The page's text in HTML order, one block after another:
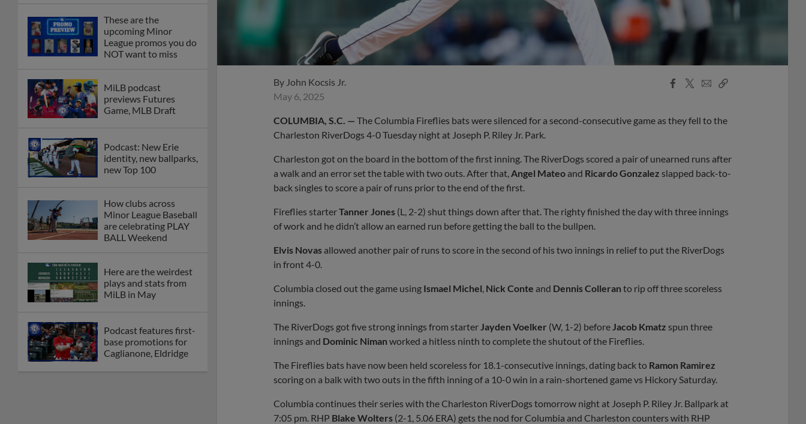
These are the
upcoming Minor
League promos you do
NOT want to miss
MiLB podcast
previews Futures
Game, MLB Draft
Podcast: New Erie
identity, new ballparks,
new Top 100
How clubs across
Minor League Baseball
are celebrating PLAY
BALL Weekend
Here are the weirdest
plays and stats from
MiLB in May
Podcast features first-
base promotions for
Caglianone, Eldridge
By John Kocsis Jr.
May 6, 2025
Facebook
X
EmailCopy
COLUMBIA, S.C. — The Columbia Fireflies bats were silenced for a second-consecutive game as they fell to the
Charleston RiverDogs 4-0 Tuesday night at Joseph P. Riley Jr. Park.
Charleston got on the board in the bottom of the first inning. The RiverDogs scored a pair of unearned runs after
a walk and an error set the table with two outs. After that, Angel Mateo and Ricardo Gonzalez slapped back-to-
back singles to score a pair of runs prior to the end of the first.
Fireflies starterTanner Jones (L, 2-2) shut things down after that. The righty finished the day with three innings
of work and he didn’t allow an earned run before getting the ball to the bullpen.
Elvis Novas allowed another pair of runs to score in the second of his two innings in relief to put the RiverDogs
in front 4-0.
Columbia closed out the game using Ismael Michel Nick Conte and Dennis Colleran to rip off three scoreless
innings.
The RiverDogs got five strong innings from starter Jayden Voelker (W, 1-2) before Jacob Kmatz spun three
innings and Dominic Niman worked a hitless ninth to complete the shutout of the Fireflies.
The Fireflies bats have now been held scoreless for 18.1-consecutive innings, dating back to Ramon Ramirez
scoring on a balk with two outs in the fifth inning of a 10-0 win in a rain-shortened game vs Hickory Saturday.
Columbia continues their series with the Charleston RiverDogs tomorrow night at Joseph P. Riley Jr. Ballpark at
7:05 pm. RHP Blake Wolters (2-1, 5.06 ERA) gets the nod for Columbia and Charleston counters with RHP